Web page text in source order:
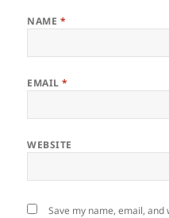
NAME *
EMAIL*
WEBSITE
Save my name, email,